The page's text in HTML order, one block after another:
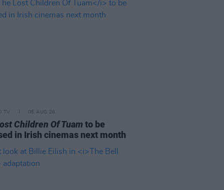
TV 06 AUG 26
Children Of Tuam to be
in Irish cinemas next month